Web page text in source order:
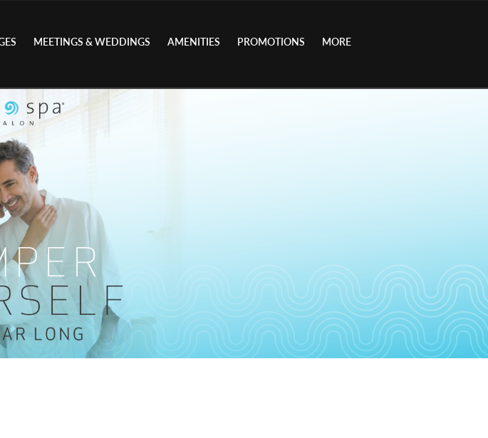
MEETINGS & WEDDINGS AMENITIES PROMOTIONS MORE